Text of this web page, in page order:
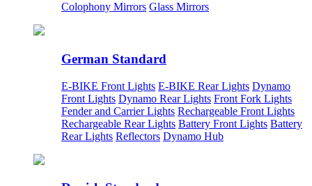
Colophony Mirrors Glass Mirrors
German Standard
E-BIKE Front Lights E-BIKE Rear Lights Dynamo
Front Lights Dynamo Rear Lights Front Fork Lights
Fender and Carrier Lights Rechargeable Front Lights
Rechargeable Rear Lights Battery Front Lights Battery
Rear Lights Reflectors Dynamo Hub